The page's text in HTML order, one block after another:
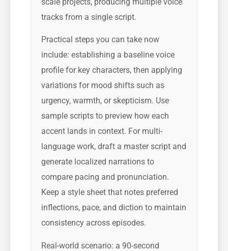
tracks from a single script.
Practical steps you can take now
include: establishing a baseline voice
profile for key characters, then applying
variations for mood shifts such as
urgency, warmth, or skepticism. Use
sample scripts to preview how each
accent lands in context. For multi-
language work, draft a master script and
generate localized narrations to
compare pacing and pronunciation.
Keep a style sheet that notes preferred
inflections, pace, and diction to maintain
consistency across episodes.
Real-world scenario: a 90-second